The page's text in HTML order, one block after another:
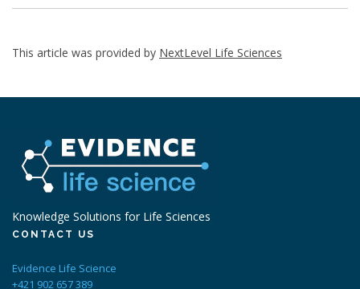
This article was provided by NextLevel Life Sciences
Knowledge Solutions for Life Sciences
CONTACT US
Evidence Life Science
+421 902 657 389